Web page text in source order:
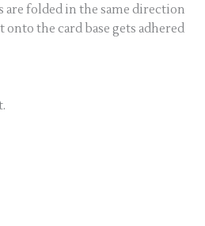
are folded in the same direction
the card base gets adhered